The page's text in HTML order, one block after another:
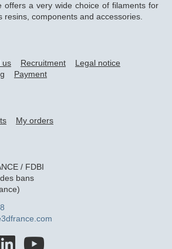
offers a very wide choice of filaments for
resins, components and accessories.
us Recruitment
Legal notice
Payment
My orders
/ FDBI
bans